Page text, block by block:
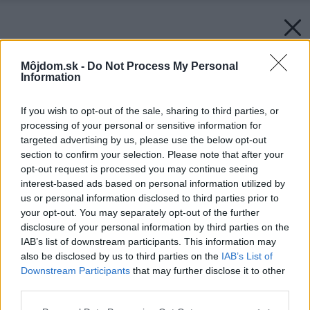
Môjdom.sk - Do Not Process My Personal
Information
If you wish to opt-out of the sale, sharing to third parties, or
processing of your personal or sensitive information for
targeted advertising by us, please use the below opt-out
section to confirm your selection. Please note that after your
opt-out request is processed you may continue seeing
interest-based ads based on personal information utilized by
us or personal information disclosed to third parties prior to
your opt-out. You may separately opt-out of the further
disclosure of your personal information by third parties on the
IAB’s list of downstream participants. This information may
also be disclosed by us to third parties on the IAB’s List of
Downstream Participants that may further disclose it to other